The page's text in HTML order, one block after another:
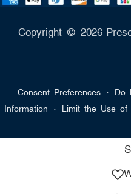
Copyright © 2026-
Consent Preferences · Do
Information · Limit the Use of